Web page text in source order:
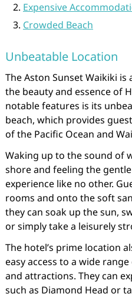
Expensive
Crowded Beach
Unbeatable Location
The Aston Sunset Waikiki
the beauty and essence of
notable features is its
beach, which provides
of the Pacific Ocean and
Waking up to the sound of
shore and feeling the
experience like no other.
rooms and onto the soft
they can soak up the sun,
or simply take a leisurely
The hotel’s prime location
easy access to a wide
and attractions. They can
such as Diamond Head or